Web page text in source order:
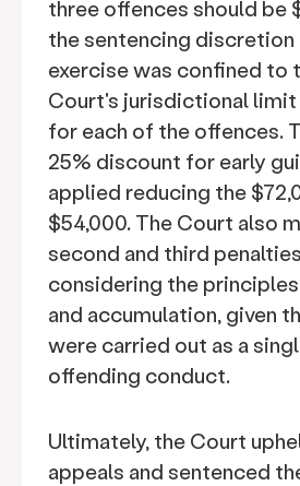
three offences should be
the sentencing
exercise was confined to
Court's jurisdictional limit
for each of the offences.
25% discount for early
applied reducing the
$54,000. The Court also
second and third
considering the
and accumulation, given
were carried out as a
offending conduct.
Ultimately, the Court
appeals and sentenced